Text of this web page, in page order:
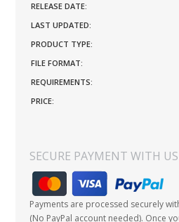
RELEASE DATE:
LAST UPDATED:
PRODUCT TYPE:
FILE FORMAT:
REQUIREMENTS:
PRICE:
SECURE PAYMENT WITH US
Payments are processed securely
(No PayPal account needed). Once